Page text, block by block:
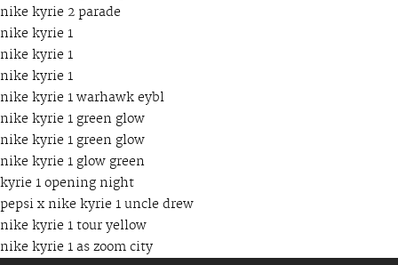
nike kyrie 2 parade
nike kyrie 1
nike kyrie 1
nike kyrie 1
nike kyrie 1 warhawk eybl
nike kyrie 1 green glow
nike kyrie 1 green glow
nike kyrie 1 glow green
kyrie 1 opening night
pepsi x nike kyrie 1 uncle drew
nike kyrie 1 tour yellow
nike kyrie 1 as zoom city